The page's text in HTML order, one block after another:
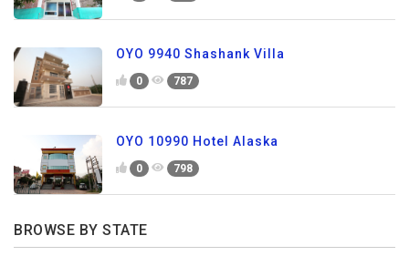
OYO 9940 Shashank Villa
0 787
OYO 10990 Hotel Alaska
0 798
BROWSE BY STATE